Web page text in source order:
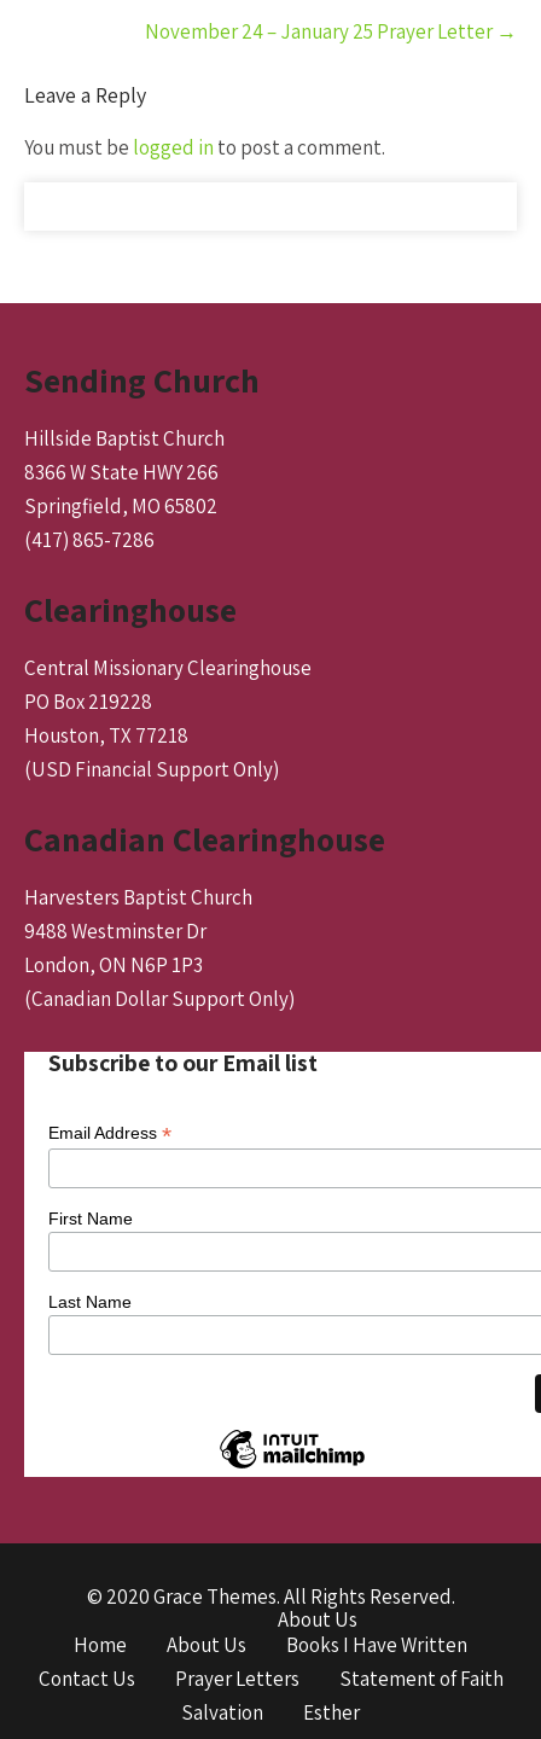
November 24 – January 25 Prayer Letter →
Leave a Reply
You must be logged in to post a comment.
Sending Church
Hillside Baptist Church
8366 W State HWY 266
Springfield, MO 65802
(417) 865-7286
Clearinghouse
Central Missionary Clearinghouse
PO Box 219228
Houston, TX 77218
(USD Financial Support Only)
Canadian Clearinghouse
Harvesters Baptist Church
9488 Westminster Dr
London, ON N6P 1P3
(Canadian Dollar Support Only)
Subscribe to our Email list
Email Address *
First Name
Last Name
© 2020 Grace Themes. All Rights Reserved.
Home
About Us
About Us
Books I Have Written
Contact Us
Prayer Letters
Statement of Faith
Salvation
Esther